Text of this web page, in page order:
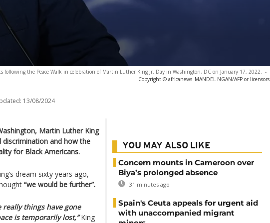
following the Peace Walk in celebration of Martin Luther King Jr. Day in Washington, DC on January 17, 2022. -
Copyright © africanews MANDEL NGAN/AFP or licensors
13/08/2024
Martin Luther King
discrimination and how the
for Black Americans.
dream sixty years ago,
“we would be further”.
things have gone
is temporarily lost,”King
YOU MAY ALSO LIKE
Concern mounts in Cameroon over
Biya’s prolonged absence
31 minutes ago
Spain's Ceuta appeals for urgent aid
with unaccompanied migrant